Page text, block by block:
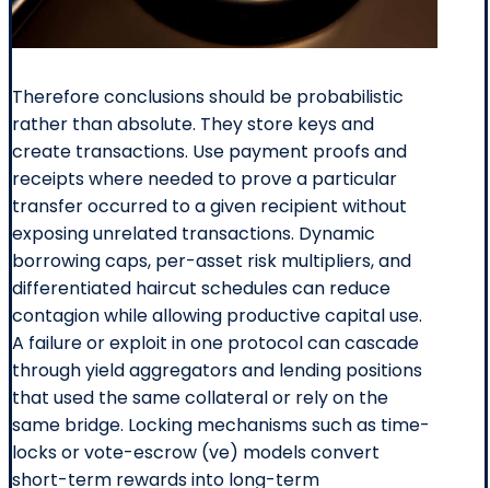
Therefore conclusions should be probabilistic
rather than absolute. They store keys and
create transactions. Use payment proofs and
receipts where needed to prove a particular
transfer occurred to a given recipient without
exposing unrelated transactions. Dynamic
borrowing caps, per-asset risk multipliers, and
differentiated haircut schedules can reduce
contagion while allowing productive capital use.
A failure or exploit in one protocol can cascade
through yield aggregators and lending positions
that used the same collateral or rely on the
same bridge. Locking mechanisms such as time-
locks or vote-escrow (ve) models convert
short-term rewards into long-term